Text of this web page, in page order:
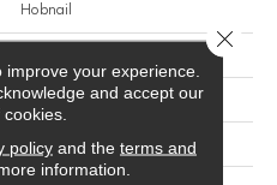
Hobnail
12 Ft
12 Ft
your experience.
and accept our
policyand the terms and
information.
Close